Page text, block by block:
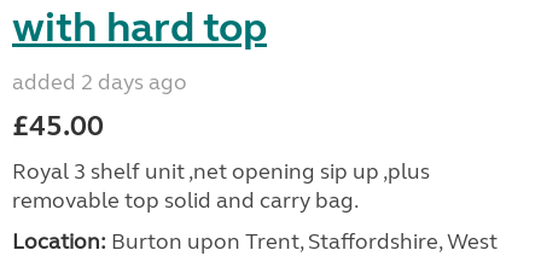
with hard top
added 2 days ago
£45.00
Royal 3 shelf unit ,net opening sip up ,plus
removable top solid and carry bag.
Location: Burton upon Trent, Staffordshire, West